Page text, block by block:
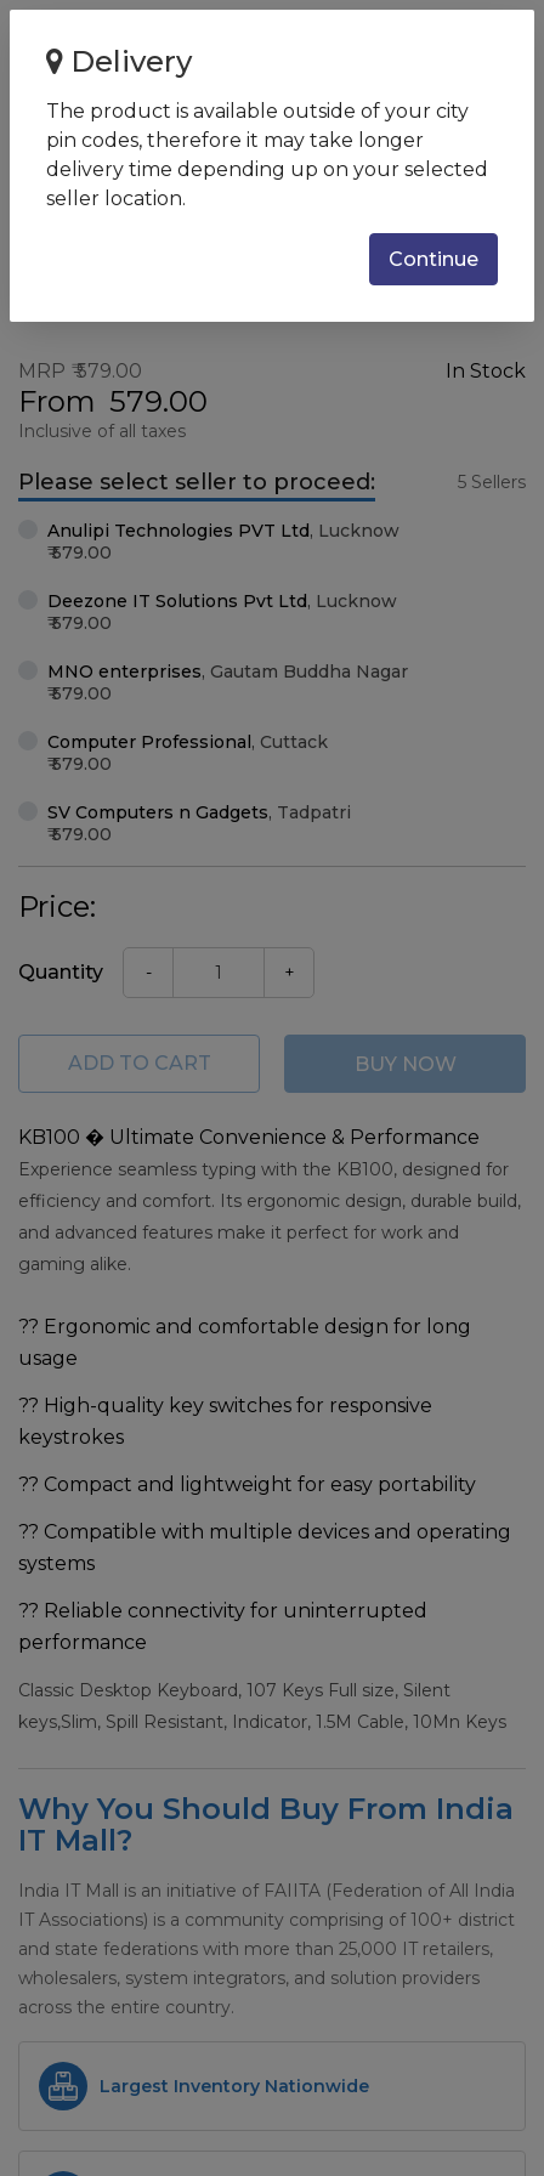
KB100
KB100_BLACK
In Stock
MRP 579.00
From 579.00
Inclusive of all taxes
Please select seller to proceed: 5 Sellers
Anulipi Technologies PVT Ltd, Lucknow
579.00
Deezone IT Solutions Pvt Ltd, Lucknow
579.00
MNO enterprises, Gautam Buddha Nagar
579.00
Computer Professional, Cuttack
579.00
SV Computers n Gadgets, Tadpatri
579.00
Price:
Quantity - +
ADD TO CART BUY NOW
KB100 � Ultimate Convenience & Performance
Experience seamless typing with the KB100, designed for
efficiency and comfort. Its ergonomic design, durable build,
and advanced features make it perfect for work and
gaming alike.
?? Ergonomic and comfortable design for long
usage
?? High-quality key switches for responsive
keystrokes
?? Compact and lightweight for easy portability
?? Compatible with multiple devices and operating
systems
?? Reliable connectivity for uninterrupted
performance
Classic Desktop Keyboard, 107 Keys Full size, Silent
keys,Slim, Spill Resistant, Indicator, 1.5M Cable, 10Mn Keys
Why You Should Buy From India
IT Mall?
India IT Mall is an initiative of FAIITA (Federation of All India
IT Associations) is a community comprising of 100+ district
and state federations with more than 25,000 IT retailers,
wholesalers, system integrators, and solution providers
across the entire country.
Largest Inventory Nationwide
Delivery
The product is available outside of your city
pin codes, therefore it may take longer
delivery time depending up on your selected
seller location.
Continue